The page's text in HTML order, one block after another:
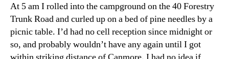
At 5 am I rolled into the campground on the 40 Forestry
Trunk Road and curled up on a bed of pine needles by a
picnic table. I’d had no cell reception since midnight or
so, and probably wouldn’t have any again until I got